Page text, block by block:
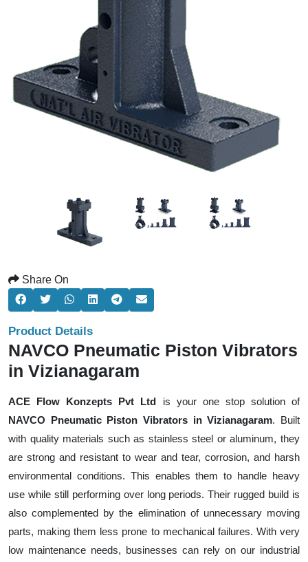
Share On
Product Details
NAVCO Pneumatic Piston Vibrators
in Vizianagaram
ACE Flow Konzepts Pvt Ltd is your one stop solution of
NAVCO Pneumatic Piston Vibrators in Vizianagaram. Built
with quality materials such as stainless steel or aluminum, they
are strong and resistant to wear and tear, corrosion, and harsh
environmental conditions. This enables them to handle heavy
use while still performing over long periods. Their rugged build is
also complemented by the elimination of unnecessary moving
parts, making them less prone to mechanical failures. With very
low maintenance needs, businesses can rely on our industrial